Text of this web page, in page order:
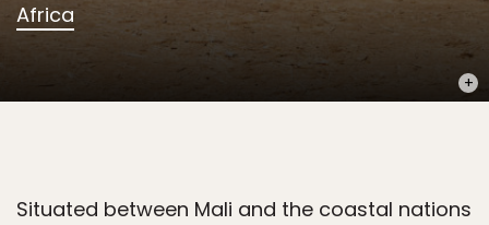
Africa
Situated between Mali and the coastal nations